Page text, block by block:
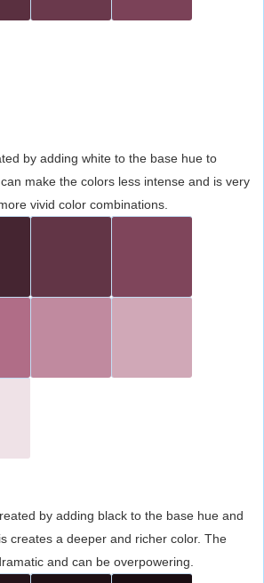
by adding white to the base hue to
make the colors less intense and is very
vivid color combinations.
by adding black to the base hue and
creates a deeper and richer color. The
and can be overpowering.